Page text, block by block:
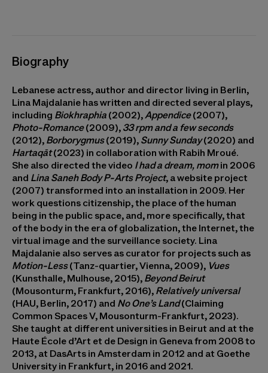
Biography
Lebanese actress, author and director living in Berlin,
Lina Majdalanie has written and directed several plays,
including Biokhraphia (2002),Appendice(2007),
Photo-Romance(2009), 33 rpm and a few seconds
(2012), Borborygmus(2019), Sunny Sunday(2020) and
Hartaqāt(2023) in collaboration with Rabih Mroué.
She also directed the video I had a dream, momin 2006
and Lina Saneh Body P-Arts Project, a website project
(2007) transformed into an installation in 2009. Her
work questions citizenship, the place of the human
being in the public space, and, more specifically, that
of the body in the era of globalization, the Internet, the
virtual image and the surveillance society. Lina
Majdalanie also serves as curator for projects such as
Motion-Less(Tanz-quartier, Vienna, 2009), Vues
(Kunsthalle, Mulhouse, 2015), Beyond Beirut
(Mousonturm, Frankfurt, 2016), Relatively universal
(HAU, Berlin, 2017) and No One’s Land(Claiming
Common Spaces V, Mousonturm-Frankfurt, 2023).
She taught at different universities in Beirut and at the
Haute École d’Art et de Design in Geneva from 2008 to
2013, at DasArts in Amsterdam in 2012 and at Goethe
University in Frankfurt, in 2016 and 2021.